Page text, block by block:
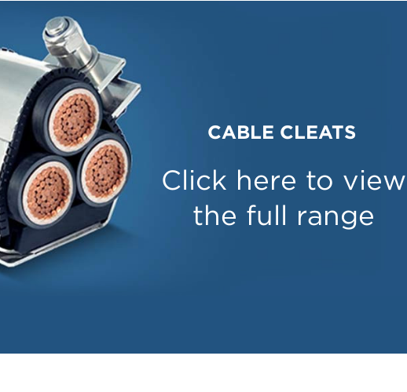
CABLE CLEATS
Click here to view
the full range